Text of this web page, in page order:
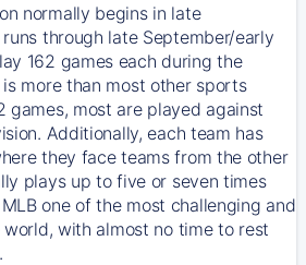
normally begins in late
through late September/early
162 games each during the
more than most other sports
games, most are played against
Additionally, each team has
they face teams from the other
plays up to five or seven times
one of the most challenging and
world, with almost no time to rest